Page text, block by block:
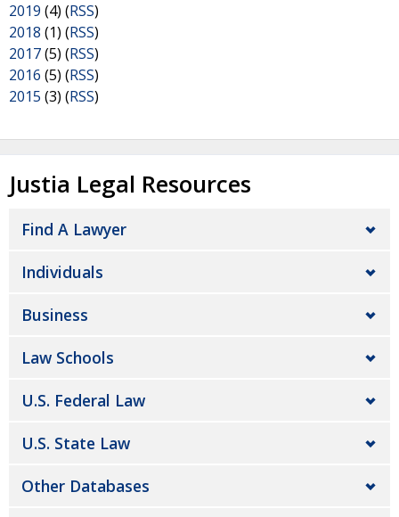
2019 (4) (RSS)
2018 (1) (RSS)
2017(5) (RSS)
2016 (5) (RSS)
2015 (3) (RSS)
Justia Legal Resources
Find A Lawyer
Individuals
Business
Law Schools
U.S. Federal Law
U.S. State Law
Other Databases